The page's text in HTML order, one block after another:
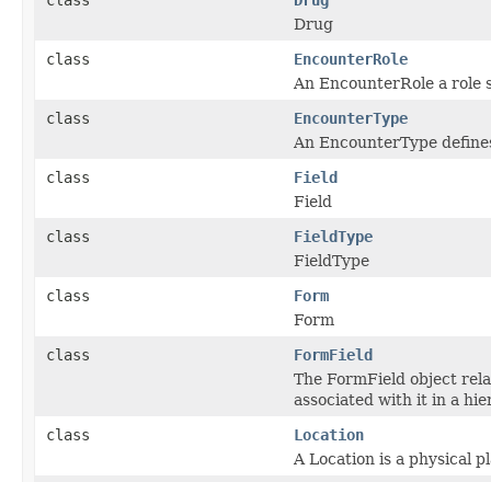
Drug
class
EncounterRole
An EncounterRole a role
class
EncounterType
An EncounterType
class
Field
Field
class
FieldType
FieldType
class
Form
Form
class
FormField
The FormField object
associated with it in a
class
Location
A Location is a physical